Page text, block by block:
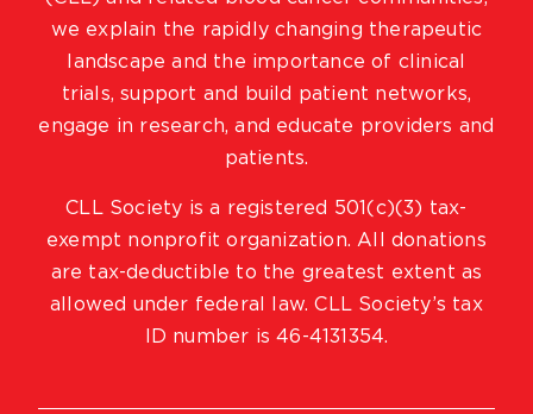
we explain the rapidly changing therapeutic
landscape and the importance of clinical
trials, support and build patient networks,
engage in research, and educate providers and
patients.
CLL Society is a registered 501(c)(3) tax-
exempt nonprofit organization. All donations
are tax-deductible to the greatest extent as
allowed under federal law. CLL Society’s tax
ID number is 46-4131354.